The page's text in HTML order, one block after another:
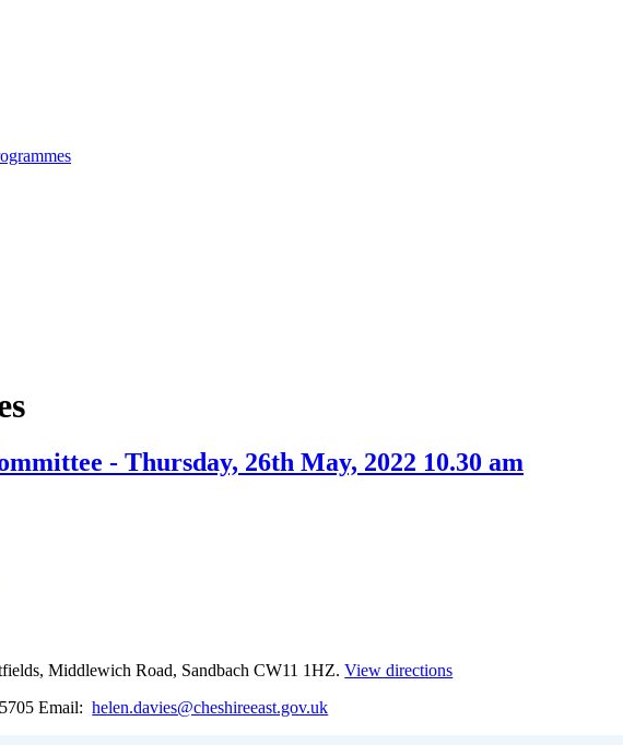
- Thursday, 26th May, 2022 10.30 am
Middlewich Road, Sandbach CW11 1HZ.View directions
Email:helen.davies@cheshireeast.gov.uk